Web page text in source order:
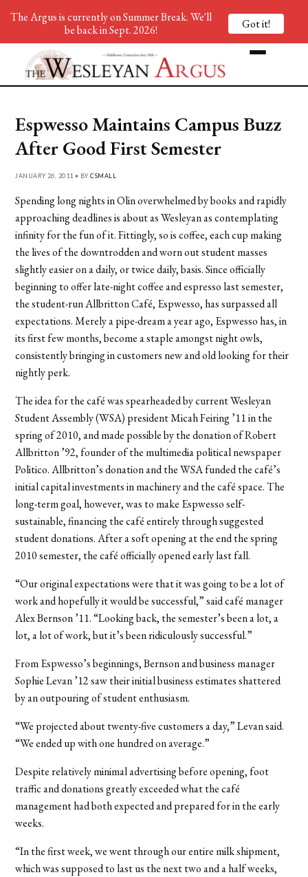
Espwesso Maintains Campus Buzz
After Good First Semester
JANUARY 26, 2011 • BYCSMALL
Spending long nights in Olin overwhelmed by books and rapidly
approaching deadlines is about as Wesleyan as contemplating
infinity for the fun of it. Fittingly, so is coffee, each cup making
the lives of the downtrodden and worn out student masses
slightly easier on a daily, or twice daily, basis. Since officially
beginning to offer late-night coffee and espresso last semester,
the student-run Allbritton Café, Espwesso, has surpassed all
expectations. Merely a pipe-dream a year ago, Espwesso has, in
its first few months, become a staple amongst night owls,
consistently bringing in customers new and old looking for their
nightly perk.
The idea for the café was spearheaded by current Wesleyan
Student Assembly (WSA) president Micah Feiring ’11 in the
spring of 2010, and made possible by the donation of Robert
Allbritton ’92, founder of the multimedia political newspaper
Politico. Allbritton’s donation and the WSA funded the café’s
initial capital investments in machinery and the café space. The
long-term goal, however, was to make Espwesso self-
sustainable, financing the café entirely through suggested
student donations. After a soft opening at the end the spring
2010 semester, the café officially opened early last fall.
“Our original expectations were that it was going to be a lot of
work and hopefully it would be successful,” said café manager
Alex Bernson ’11. “Looking back, the semester’s been a lot, a
lot, a lot of work, but it’s been ridiculously successful.”
From Espwesso’s beginnings, Bernson and business manager
Sophie Levan ’12 saw their initial business estimates shattered
by an outpouring of student enthusiasm.
“We projected about twenty-five customers a day,” Levan said.
“We ended up with one hundred on average.”
Despite relatively minimal advertising before opening, foot
traffic and donations greatly exceeded what the café
management had both expected and prepared for in the early
weeks.
“In the first week, we went through our entire milk shipment,
which was supposed to last us the next two and a half weeks,
The Argus is currently on Summer Break. We'll
be back in Sept. 2026!
Got it!